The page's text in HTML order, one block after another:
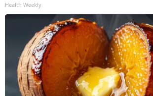
Health Weekly